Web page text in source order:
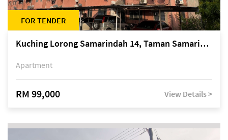
FOR TENDER
Kuching Lorong Samarindah 14, Taman Samarindah
Apartment
RM 99,000 View Details >